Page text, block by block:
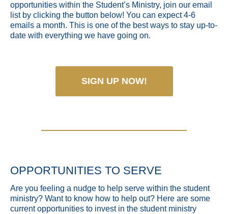
opportunities within the Student’s Ministry, join our email
list by clicking the button below! You can expect 4-6
emails a month. This is one of the best ways to stay up-to-
date with everything we have going on.
SIGN UP NOW!
OPPORTUNITIES TO SERVE
Are you feeling a nudge to help serve within the student
ministry? Want to know how to help out? Here are some
current opportunities to invest in the student ministry